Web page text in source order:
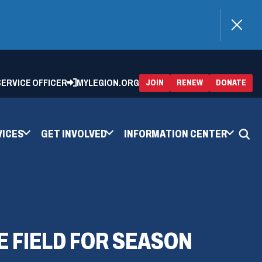
OFFICER MYLEGION.ORG JOIN RENEW(OPENS
IN
A
DONATE
IN
A
GET INVOLVED INFORMATION CENTER
FIELD FOR SEASON